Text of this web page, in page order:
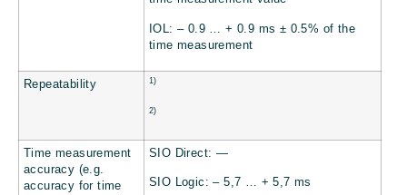
IOL: – 0.9 … + 0.9 ms ± 0.5% of the
time measurement
Repeatability 1)
2)
Time measurement
accuracy (e.g.
accuracy for time
SIO Direct: —
SIO Logic: – 5,7 … + 5,7 ms